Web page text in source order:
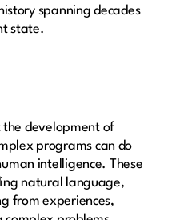
spanning decades
state.
the development of
programs can do
intelligence. These
natural language,
from experiences,